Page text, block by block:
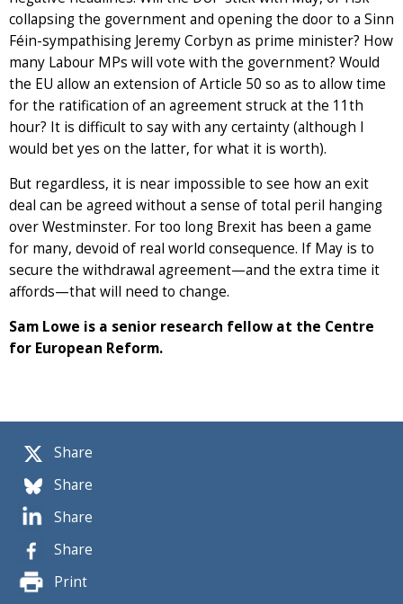
Share
Share
Share
Share
Print
collapsing the government and opening the door to a Sinn
Féin-sympathising Jeremy Corbyn as prime minister? How
many Labour MPs will vote with the government? Would
the EU allow an extension of Article 50 so as to allow time
for the ratification of an agreement struck at the 11th
hour? It is difficult to say with any certainty (although I
would bet yes on the latter, for what it is worth).
But regardless, it is near impossible to see how an exit
deal can be agreed without a sense of total peril hanging
over Westminster. For too long Brexit has been a game
for many, devoid of real world consequence. If May is to
secure the withdrawal agreement—and the extra time it
affords—that will need to change.
Sam Lowe is a senior research fellow at the Centre
for European Reform.